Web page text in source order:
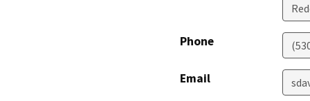
Phone
Email